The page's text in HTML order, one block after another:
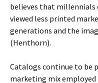
believes that millennials
viewed less printed
generations and the
(Henthorn).
Catalogs continue to be
marketing mix